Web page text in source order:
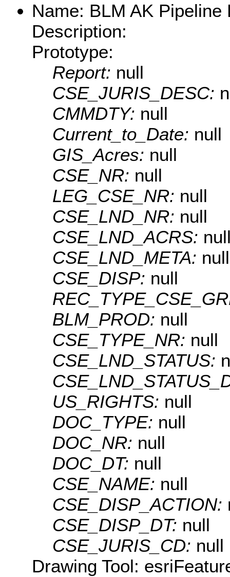
Name: BLM AK Pipeline
Description:
Prototype:
Report: null
CSE_JURIS_DESC:
CMMDTY: null
Current_to_Date: null
GIS_Acres: null
CSE_NR: null
LEG_CSE_NR: null
CSE_LND_NR: null
CSE_LND_ACRS:
CSE_LND_META: null
CSE_DISP: null
BLM_PROD: null
CSE_TYPE_NR: null
CSE_LND_STATUS:
US_RIGHTS: null
DOC_TYPE: null
DOC_NR: null
DOC_DT: null
CSE_NAME: null
CSE_DISP_ACTION:
CSE_DISP_DT: null
CSE_JURIS_CD: null
Drawing Tool: